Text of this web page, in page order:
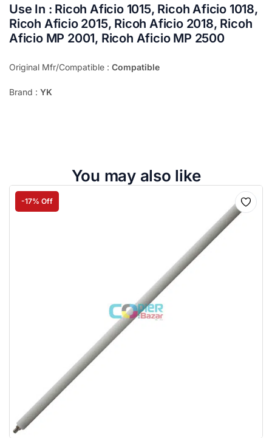
Use In : Ricoh Aficio 1015, Ricoh Aficio 1018,
Ricoh Aficio 2015, Ricoh Aficio 2018, Ricoh
Aficio MP 2001, Ricoh Aficio MP 2500
Original Mfr/Compatible : Compatible
Brand : YK
You may also like
-17% Off